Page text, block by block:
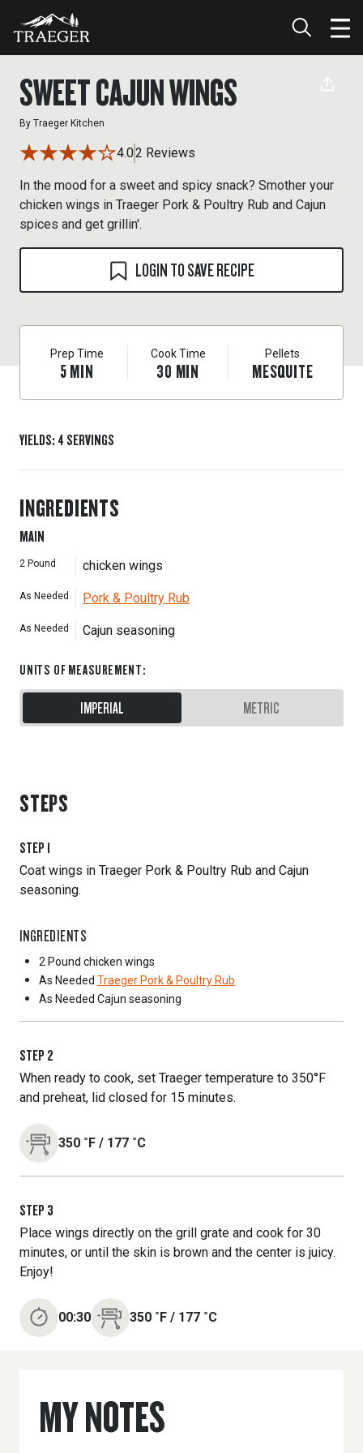
SWEET CAJUN WINGS
By Traeger Kitchen
4.02 Reviews
In the mood for a sweet and spicy snack? Smother your
chicken wings in Traeger Pork & Poultry Rub and Cajun
spices and get grillin'.
LOGIN TO SAVE RECIPE
Prep Time
5MIN
Cook Time
30 MIN
Pellets
MESQUITE
YIELDS: 4 SERVINGS
INGREDIENTS
MAIN
2 Pound chicken wings
As Needed Pork & Poultry Rub
As Needed Cajun seasoning
UNITS OF MEASUREMENT:
IMPERIAL METRIC
STEPS
STEP 1
Coat wings in Traeger Pork & Poultry Rub and Cajun
seasoning.
INGREDIENTS
2 Pound chicken wings
As Needed Traeger Pork & Poultry Rub
As Needed Cajun seasoning
STEP 2
When ready to cook, set Traeger temperature to 350°F
and preheat, lid closed for 15 minutes.
350 ˚F / 177 ˚C
STEP 3
Place wings directly on the grill grate and cook for 30
minutes, or until the skin is brown and the center is juicy.
Enjoy!
00:30 350 ˚F / 177 ˚C
MY NOTES